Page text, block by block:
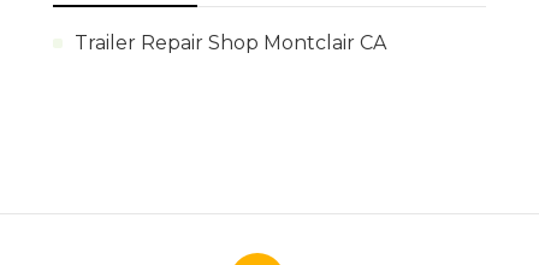
Trailer Repair Shop Montclair CA